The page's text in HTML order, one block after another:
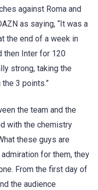
against Roma and
as saying, “It was a
the end of a week in
then Inter for 120
strong, taking the
3 points.”
the team and the
with the chemistry
these guys are
for them, they
From the first day of
the audience